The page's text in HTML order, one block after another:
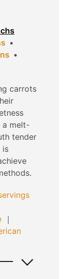
carrots
a melt-
tender
is